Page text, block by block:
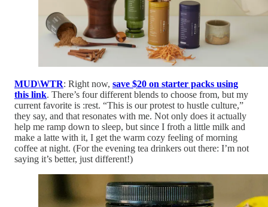
MUD\WTR: Right now, save $20 on starter packs using
this link. There’s four different blends to choose from, but my
current favorite is :rest. “This is our protest to hustle culture,”
they say, and that resonates with me. Not only does it actually
help me ramp down to sleep, but since I froth a little milk and
make a latte with it, I get the warm cozy feeling of morning
coffee at night. (For the evening tea drinkers out there: I’m not
saying it’s better, just different!)